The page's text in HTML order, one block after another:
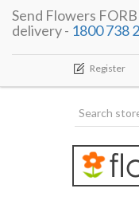
Send Flowers
delivery - 1800 738
Register